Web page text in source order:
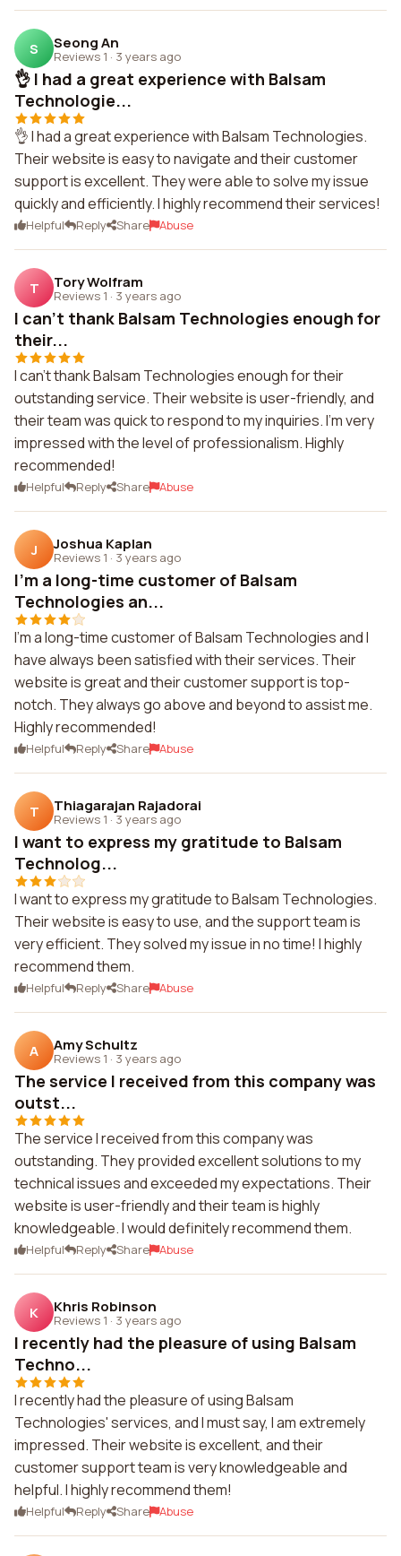
S Seong An
Reviews 1 · 3 years ago
👌 I had a great experience with Balsam
Technologie...
👌 I had a great experience with Balsam Technologies.
Their website is easy to navigate and their customer
support is excellent. They were able to solve my issue
quickly and efficiently. I highly recommend their services!
Helpful Reply Share Abuse
T Tory Wolfram
Reviews 1 · 3 years ago
I can't thank Balsam Technologies enough for
their...
I can't thank Balsam Technologies enough for their
outstanding service. Their website is user-friendly, and
their team was quick to respond to my inquiries. I'm very
impressed with the level of professionalism. Highly
recommended!
Helpful Reply Share Abuse
J Joshua Kaplan
Reviews 1 · 3 years ago
I'm a long-time customer of Balsam
Technologies an...
I'm a long-time customer of Balsam Technologies and I
have always been satisfied with their services. Their
website is great and their customer support is top-
notch. They always go above and beyond to assist me.
Highly recommended!
Helpful Reply Share Abuse
T Thiagarajan Rajadorai
Reviews 1 · 3 years ago
I want to express my gratitude to Balsam
Technolog...
I want to express my gratitude to Balsam Technologies.
Their website is easy to use, and the support team is
very efficient. They solved my issue in no time! I highly
recommend them.
Helpful Reply Share Abuse
A Amy Schultz
Reviews 1 · 3 years ago
The service I received from this company was
outst...
The service I received from this company was
outstanding. They provided excellent solutions to my
technical issues and exceeded my expectations. Their
website is user-friendly and their team is highly
knowledgeable. I would definitely recommend them.
Helpful Reply Share Abuse
K Khris Robinson
Reviews 1 · 3 years ago
I recently had the pleasure of using Balsam
Techno...
I recently had the pleasure of using Balsam
Technologies' services, and I must say, I am extremely
impressed. Their website is excellent, and their
customer support team is very knowledgeable and
helpful. I highly recommend them!
Helpful Reply Share Abuse